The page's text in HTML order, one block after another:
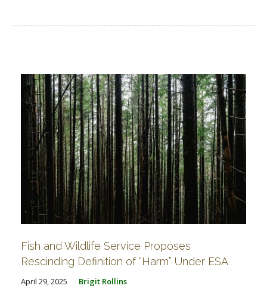
Fish and Wildlife Service Proposes
Rescinding Definition of “Harm” Under ESA
April 29, 2025 Brigit Rollins